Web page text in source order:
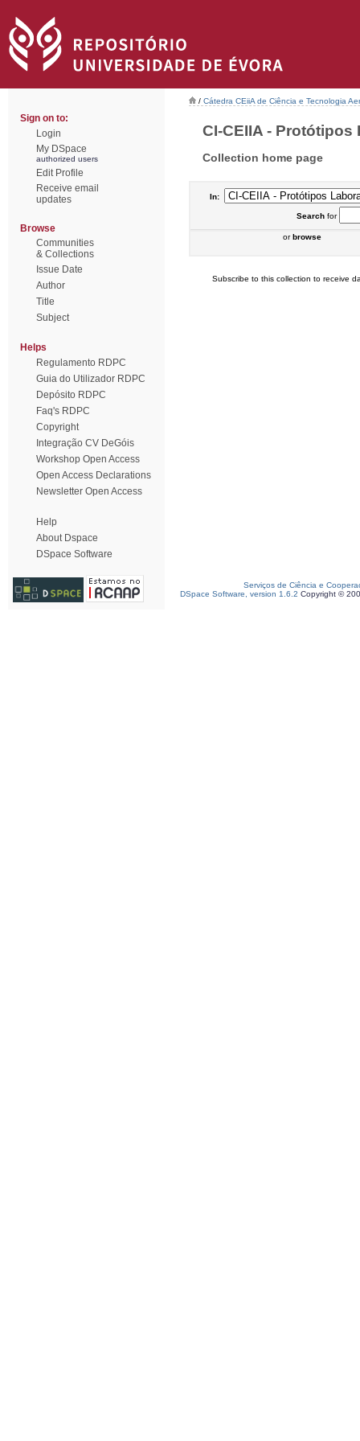
Sign on to:
Login
My DSpace
authorized users
Edit Profile
Receive email
updates
Browse
Communities
& Collections
Issue Date
Author
Title
Subject
Helps
Regulamento RDPC
Guia do Utilizador RDPC
Depósito RDPC
Faq's RDPC
Copyright
Integração CV DeGóis
Workshop Open Access
Open Access Declarations
Newsletter Open Access
Help
About Dspace
DSpace Software
/ Cátedra CEiiA de Ciência e Tecnologia
CI-CEIIA -
Collection home page
In:
Searchfor
orbrowse
Subscribe to this collection to receive
Serviços de Ciência e
DSpace Software, version 1.6.2 Copyright ©